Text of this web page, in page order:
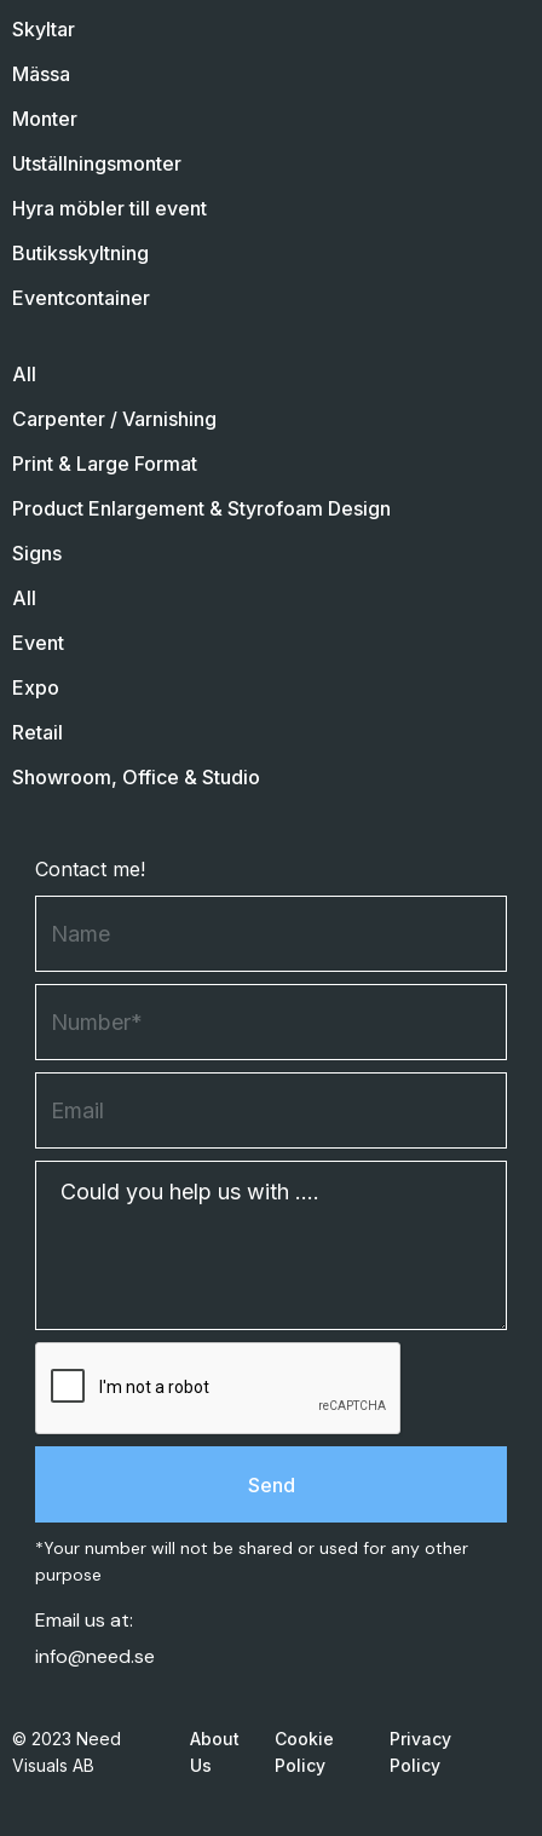
Skyltar
Mässa
Monter
Utställningsmonter
Hyra möbler till event
Butiksskyltning
Eventcontainer
All
Carpenter / Varnishing
Print & Large Format
Product Enlargement & Styrofoam Design
Signs
All
Event
Expo
Retail
Showroom, Office & Studio
Contact me!
*Your number will not be shared or used for any other
purpose
Email us at:
info@need.se
© 2023 Need
Visuals AB
About
Us
Cookie
Policy
Privacy
Policy